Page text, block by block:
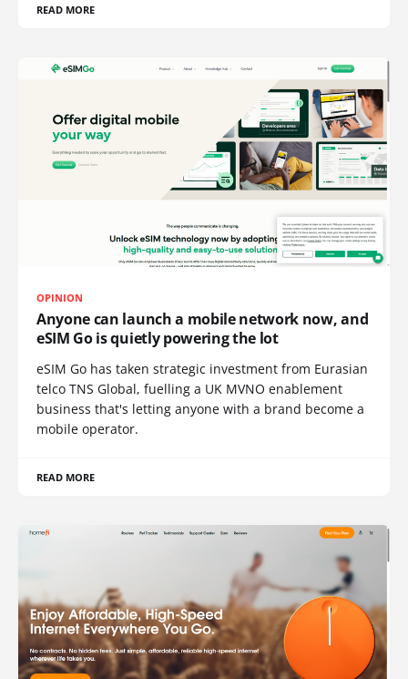
READ MORE
OPINION
Anyone can launch a mobile network now, and
eSIM Go is quietly powering the lot
eSIM Go has taken strategic investment from Eurasian
telco TNS Global, fuelling a UK MVNO enablement
business that's letting anyone with a brand become a
mobile operator.
READ MORE